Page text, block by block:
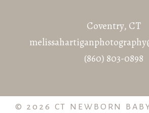
Coventry, CT
(860) 803-0898
© 2026 CT NEWBORN